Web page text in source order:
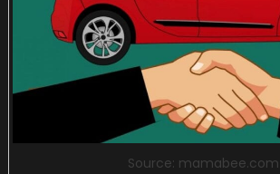
Source: mamabee.com